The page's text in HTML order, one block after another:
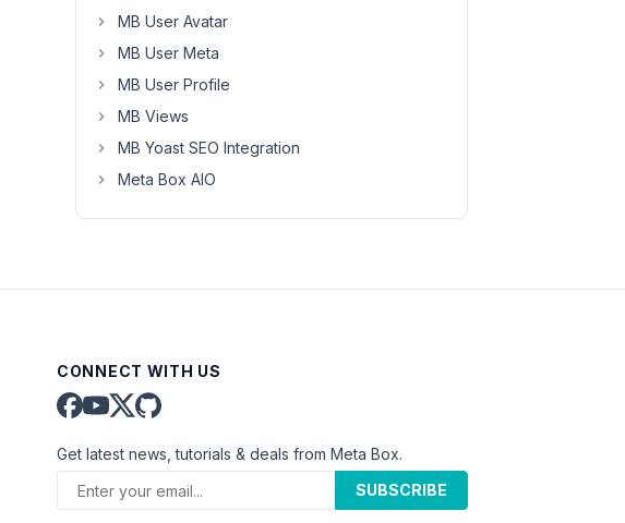
MB User Avatar
MB User Meta
MB User Profile
MB Views
MB Yoast SEO Integration
Meta Box AIO
CONNECT WITH US
Get latest news, tutorials & deals from Meta Box.
SUBSCRIBE